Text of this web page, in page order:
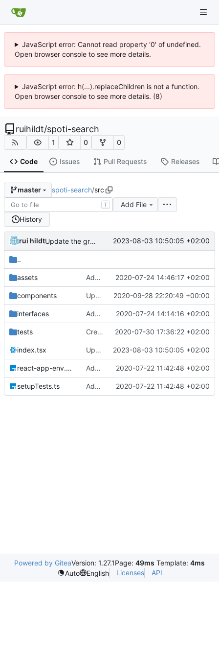
JavaScript error: Cannot read property '0' of undefined.
Open browser console to see more details.
JavaScript error: h(...).replaceChildren is not a function.
Open browser console to see more details. (8)
ruihildt/spoti-search
1 0 0
Code Issues Pull Requests Releases
master spoti-search/src
T
Add File
History
rui hildt Update the graphql endpoint 2023-08-03 10:50:05 +02:00
..
assets Add placeholder image where needed 2020-07-24 14:46:17 +02:00
components Update git repo link 2020-09-28 22:20:49 +00:00
interfaces Add basic album duplicate filtering 2020-07-24 14:14:16 +02:00
tests Create initial App/Search tests and related data 2020-07-30 17:36:22 +02:00
index.tsx Update the graphql endpoint 2023-08-03 10:50:05 +02:00
react-app-env.d.ts Add CRA with typescript 2020-07-22 11:42:48 +02:00
setupTests.ts Add CRA with typescript 2020-07-22 11:42:48 +02:00
Powered by GiteaVersion: 1.27.1Page: 49ms Template: 4ms
Auto
English Licenses API